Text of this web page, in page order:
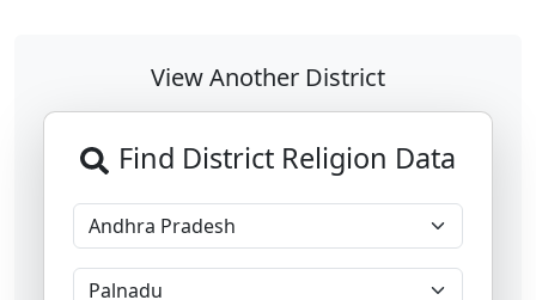
View Another District
Find District Religion Data